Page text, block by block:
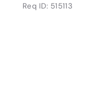
Req ID: 515113